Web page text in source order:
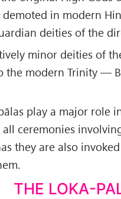
—Regent of the East
— Regent of the South-
— Regent of the South
gupta, the Scribe of the
— Regent of the West
Vāyu — Regent of the North-
Kubera — The Regent of the
Īśāṇa — Regent of the
demoted in modern
deities of the
minor deities of
the modern Trinity —
play a major role
ceremonies
they are also
THE LOKA-